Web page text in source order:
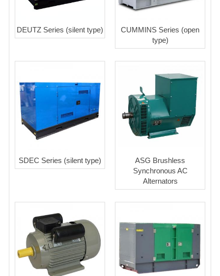
DEUTZ Series (silent type)
CUMMINS Series (open
type)
SDEC Series (silent type)
ASG Brushless
Synchronous AC
Alternators